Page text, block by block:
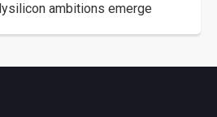
ambitions emerge